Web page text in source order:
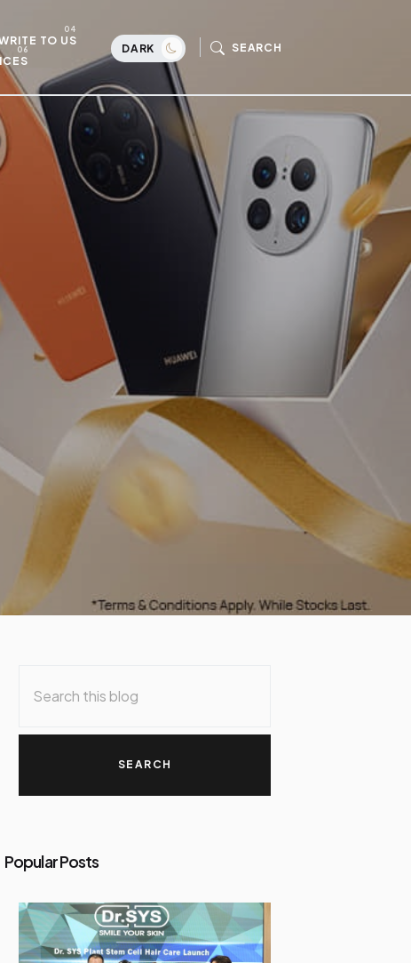
TO US
DARK SEARCH
Popular Posts